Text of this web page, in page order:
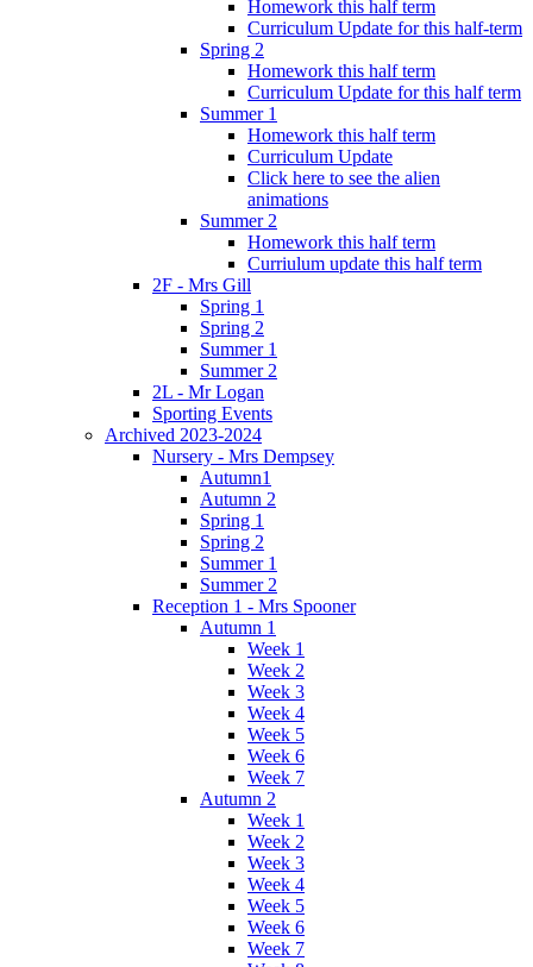
Homework this half term
Curriculum Update for this half-term
Spring 2
Homework this half term
Curriculum Update for this half term
Summer 1
Homework this half term
Curriculum Update
Click here to see the alien
animations
Summer 2
Homework this half term
Curriulum update this half term
2F - Mrs Gill
Spring 1
Spring 2
Summer 1
Summer 2
2L - Mr Logan
Sporting Events
Archived 2023-2024
Nursery - Mrs Dempsey
Autumn1
Autumn 2
Spring 1
Spring 2
Summer 1
Summer 2
Reception 1 - Mrs Spooner
Autumn 1
Week 1
Week 2
Week 3
Week 4
Week 5
Week 6
Week 7
Autumn 2
Week 1
Week 2
Week 3
Week 4
Week 5
Week 6
Week 7